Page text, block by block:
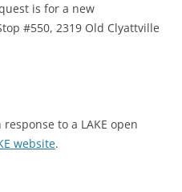
is for a new
#550, 2319 Old Clyattville
to a LAKE open
website.